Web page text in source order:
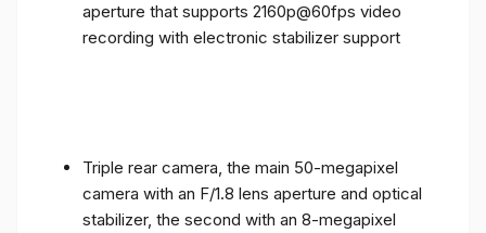
aperture that supports 2160p@60fps video
recording with electronic stabilizer support
Triple rear camera, the main 50-megapixel
camera with an F/1.8 lens aperture and optical
stabilizer, the second with an 8-megapixel